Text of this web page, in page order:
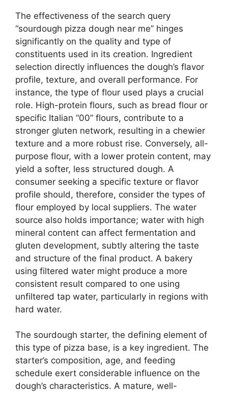
The effectiveness of the search query
“sourdough pizza dough near me” hinges
significantly on the quality and type of
constituents used in its creation. Ingredient
selection directly influences the dough’s flavor
profile, texture, and overall performance. For
instance, the type of flour used plays a crucial
role. High-protein flours, such as bread flour or
specific Italian “00” flours, contribute to a
stronger gluten network, resulting in a chewier
texture and a more robust rise. Conversely, all-
purpose flour, with a lower protein content, may
yield a softer, less structured dough. A
consumer seeking a specific texture or flavor
profile should, therefore, consider the types of
flour employed by local suppliers. The water
source also holds importance; water with high
mineral content can affect fermentation and
gluten development, subtly altering the taste
and structure of the final product. A bakery
using filtered water might produce a more
consistent result compared to one using
unfiltered tap water, particularly in regions with
hard water.
The sourdough starter, the defining element of
this type of pizza base, is a key ingredient. The
starter’s composition, age, and feeding
schedule exert considerable influence on the
dough’s characteristics. A mature, well-